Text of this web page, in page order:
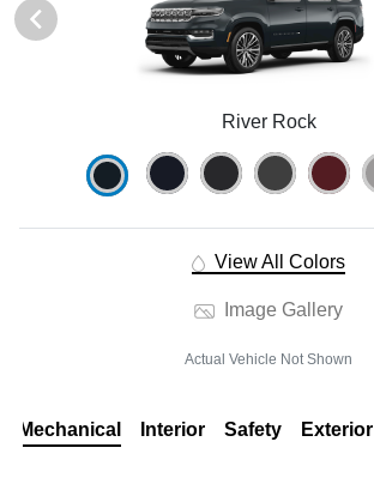
River Rock
View All Colors
Image Gallery
Actual Vehicle Not Shown
Mechanical Interior Safety Exterior